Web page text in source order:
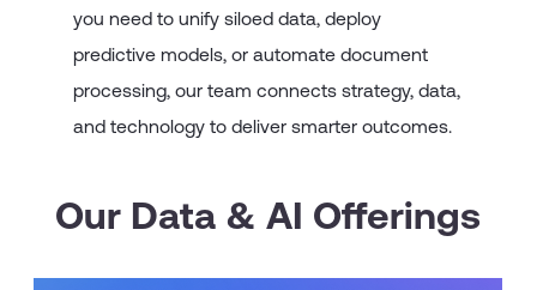
you need to unify siloed data, deploy
predictive models, or automate document
processing, our team connects strategy, data,
and technology to deliver smarter outcomes.
Our Data & AI Offerings